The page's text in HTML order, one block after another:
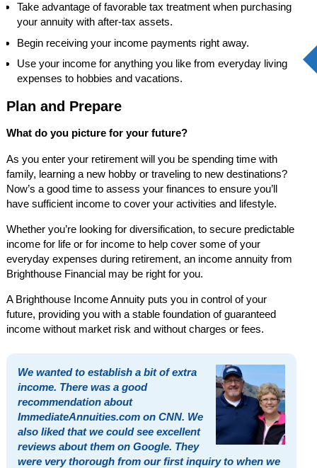
Take advantage of favorable tax treatment when purchasing
your annuity with after-tax assets.
Begin receiving your income payments right away.
Use your income for anything you like from everyday living
expenses to hobbies and vacations.
Plan and Prepare
What do you picture for your future?
As you enter your retirement will you be spending time with
family, learning a new hobby or traveling to new destinations?
Now’s a good time to assess your finances to ensure you’ll
have sufficient income to cover your activities and lifestyle.
Whether you’re looking for diversification, to secure predictable
income for life or for income to help cover some of your
everyday expenses during retirement, an income annuity from
Brighthouse Financial may be right for you.
A Brighthouse Income Annuity puts you in control of your
future, providing you with a stable foundation of guaranteed
income without market risk and without charges or fees.
We wanted to establish a bit of extra
income. There was a good
recommendation about
ImmediateAnnuities.com on CNN. We
also liked that we could see excellent
reviews about them on Google. They
were very thorough from our first inquiry to when we